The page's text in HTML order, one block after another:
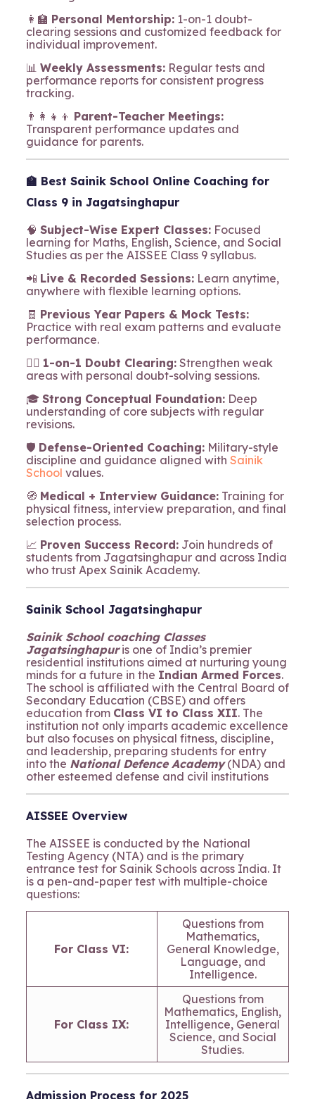
👩‍🏫 Personal Mentorship:1-on-1 doubt-
clearing sessions and customized feedback for
individual improvement.
📊 Weekly Assessments:Regular tests and
performance reports for consistent progress
tracking.
👨‍👩‍👧‍👦 Parent-Teacher Meetings:
Transparent performance updates and
guidance for parents.
🏫 Best Sainik School Online Coaching for
Class 9 in Jagatsinghapur
🧠 Subject-Wise Expert Classes:Focused
learning for Maths, English, Science, and Social
Studies as per the AISSEE Class 9 syllabus.
📲 Live & Recorded Sessions:Learn anytime,
anywhere with flexible learning options.
🧾 Previous Year Papers & Mock Tests:
Practice with real exam patterns and evaluate
performance.
🧍‍♂️ 1-on-1 Doubt Clearing:Strengthen weak
areas with personal doubt-solving sessions.
🎓 Strong Conceptual Foundation:Deep
understanding of core subjects with regular
revisions.
🛡️ Defense-Oriented Coaching:Military-style
discipline and guidance aligned with Sainik
School values.
🧭 Medical + Interview Guidance:Training for
physical fitness, interview preparation, and final
selection process.
📈 Proven Success Record:Join hundreds of
students from Jagatsinghapur and across India
who trust Apex Sainik Academy.
Sainik School Jagatsinghapur
Sainik School coaching Classes
Jagatsinghapuris one of India’s premier
residential institutions aimed at nurturing young
minds for a future in the Indian Armed Forces.
The school is affiliated with the Central Board of
Secondary Education (CBSE) and offers
education from Class VI to Class XII. The
institution not only imparts academic excellence
but also focuses on physical fitness, discipline,
and leadership, preparing students for entry
into the National Defence Academy(NDA) and
other esteemed defense and civil institutions
AISSEE Overview
The AISSEE is conducted by the National
Testing Agency (NTA) and is the primary
entrance test for Sainik Schools across India. It
is a pen-and-paper test with multiple-choice
questions:
For Class VI:
Questions from
Mathematics,
General Knowledge,
Language, and
Intelligence.
For Class IX:
Questions from
Mathematics, English,
Intelligence, General
Science, and Social
Studies.
Admission Process for 2025